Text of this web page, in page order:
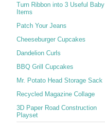
Turn Ribbon into 3 Useful Baby
Items
Patch Your Jeans
Cheeseburger Cupcakes
Dandelion Curls
BBQ Grill Cupcakes
Mr. Potato Head Storage Sack
Recycled Magazine Collage
3D Paper Road Construction
Playset